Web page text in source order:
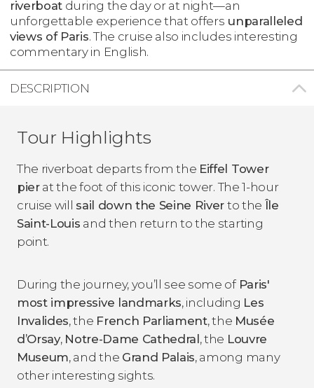
riverboat during the day or at night—an
unforgettable experience that offers unparalleled
views of Paris. The cruise also includes interesting
commentary in English.
DESCRIPTION
Tour Highlights
The riverboat departs from the Eiffel Tower
pierat the foot of this iconic tower. The 1-hour
cruise will sail down the Seine River to the Île
Saint-Louis and then return to the starting
point.
During the journey, you’ll see some of Paris'
most impressive landmarks, including Les
Invalides, the French Parliament, the Musée
d’Orsay, Notre-Dame Cathedral , the Louvre
Museum, and the Grand Palais, among many
other interesting sights.